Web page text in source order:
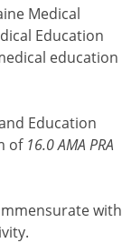
Medical
Education
education
Education
of 16.0 AMA PRA
with